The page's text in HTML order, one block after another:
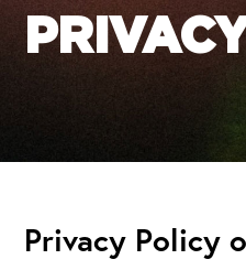
Privacy Policy